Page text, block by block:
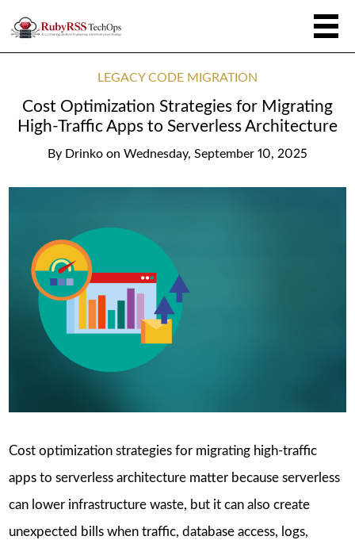
LEGACY CODE MIGRATION
Cost Optimization Strategies for Migrating
High-Traffic Apps to Serverless Architecture
By Drinko on Wednesday, September 10, 2025
Cost optimization strategies for migrating high-traffic
apps to serverless architecture matter because serverless
can lower infrastructure waste, but it can also create
unexpected bills when traffic, database access, logs,